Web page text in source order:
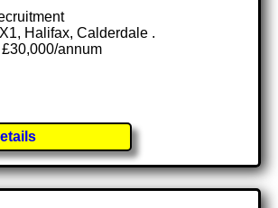
Halifax, Calderdale .
annum